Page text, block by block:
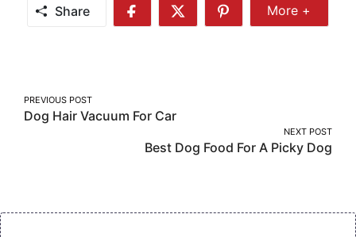
Share
Share
Share
Share
More
More +
Post
navigation
PREVIOUS POST
Dog Hair Vacuum For Car
NEXT POST
Best Dog Food For A Picky Dog